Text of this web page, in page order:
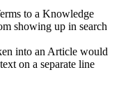
to a Knowledge
showing up in search
into an Article would
on a separate line